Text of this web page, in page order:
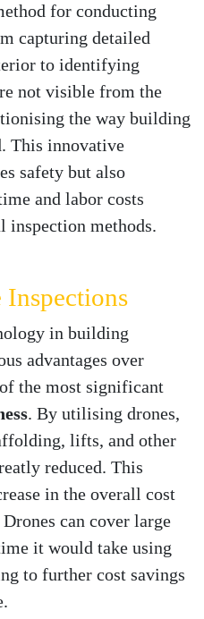
for conducting
capturing detailed
to identifying
not visible from the
the way building
This innovative
safety but also
and labor costs
inspection methods.
in building
advantages over
the most significant
. By utilising drones,
lifts, and other
reduced. This
in the overall cost
can cover large
it would take using
to further cost savings